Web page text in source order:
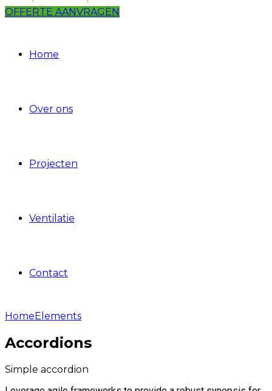
OFFERTE AANVRAGEN
Home
Over ons
Projecten
Ventilatie
Contact
HomeElements
Accordions
Simple accordion